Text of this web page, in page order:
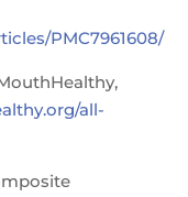
PMC7961608/
all-